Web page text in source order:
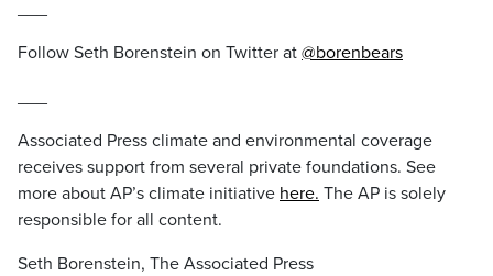
Follow Seth Borenstein on Twitter at @borenbears
Associated Press climate and environmental coverage
receives support from several private foundations. See
more about AP’s climate initiative here. The AP is solely
responsible for all content.
Seth Borenstein, The Associated Press